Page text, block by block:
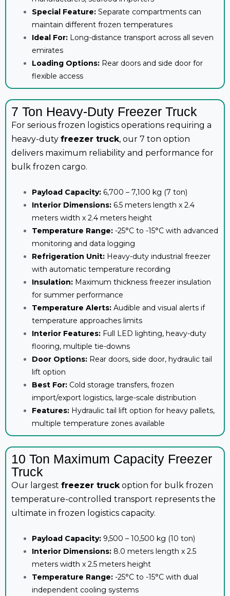
Special Feature: Separate compartments can
maintain different frozen temperatures
Ideal For: Long-distance transport across all seven
emirates
Loading Options: Rear doors and side door for
flexible access
7 Ton Heavy-Duty Freezer Truck
For serious frozen logistics operations requiring a
heavy-duty freezer truck, our 7 ton option
delivers maximum reliability and performance for
bulk frozen cargo.
Payload Capacity: 6,700 – 7,100 kg (7 ton)
Interior Dimensions: 6.5 meters length x 2.4
meters width x 2.4 meters height
Temperature Range: -25°C to -15°C with advanced
monitoring and data logging
Refrigeration Unit: Heavy-duty industrial freezer
with automatic temperature recording
Insulation: Maximum thickness freezer insulation
for summer performance
Temperature Alerts: Audible and visual alerts if
temperature approaches limits
Interior Features: Full LED lighting, heavy-duty
flooring, multiple tie-downs
Door Options: Rear doors, side door, hydraulic tail
lift option
Best For: Cold storage transfers, frozen
import/export logistics, large-scale distribution
Features: Hydraulic tail lift option for heavy pallets,
multiple temperature zones available
10 Ton Maximum Capacity Freezer
Truck
Our largest freezer truckoption for bulk frozen
temperature-controlled transport represents the
ultimate in frozen logistics capacity.
Payload Capacity: 9,500 – 10,500 kg (10 ton)
Interior Dimensions: 8.0 meters length x 2.5
meters width x 2.5 meters height
Temperature Range: -25°C to -15°C with dual
independent cooling systems